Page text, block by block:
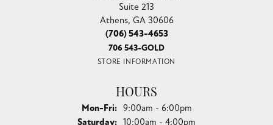
Suite 213
Athens, GA 30606
(706) 543-4653
706 543-GOLD
STORE INFORMATION
HOURS
Mon-Fri:Monday - Friday:
9:00am - 6:00pm
Saturday: 10:00am - 4:00pm